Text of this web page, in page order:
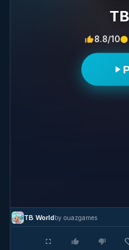
8.8/10
TB Worldby ouazgames